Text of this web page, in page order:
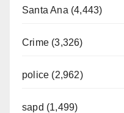
Santa Ana (4,443)
Crime (3,326)
police (2,962)
sapd (1,499)